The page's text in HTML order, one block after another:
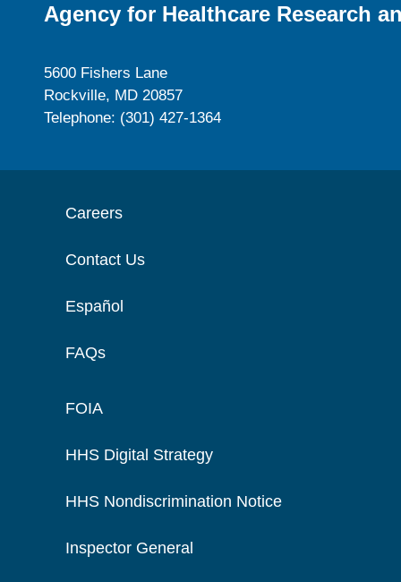
Agency for Healthcare Research
5600 Fishers Lane
Rockville, MD 20857
Telephone: (301) 427-1364
Careers
Contact Us
Español
FAQs
FOIA
HHS Digital Strategy
HHS Nondiscrimination Notice
Inspector General